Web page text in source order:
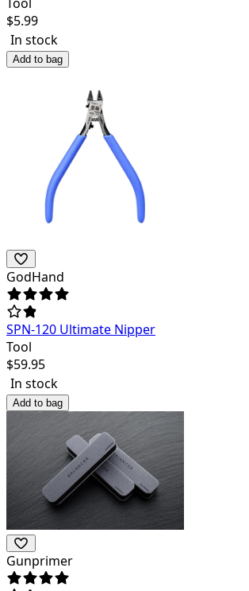
$5.99
In stock
Add to bag
GodHand
SPN-120 Ultimate Nipper
Tool
$59.95
In stock
Add to bag
Gunprimer